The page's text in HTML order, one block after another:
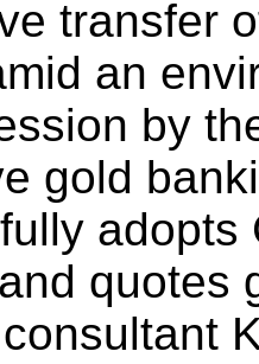
transfer
an
by
gold
adopts
quotes
consultant